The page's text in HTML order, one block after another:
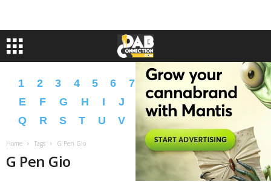
1 2 3 4 5 6 7 8 9 A B
D
E
F G H I J L M N O
Q
R S T U V W X Y Z �
Home Tags G Pen Gio
G Pen Gio